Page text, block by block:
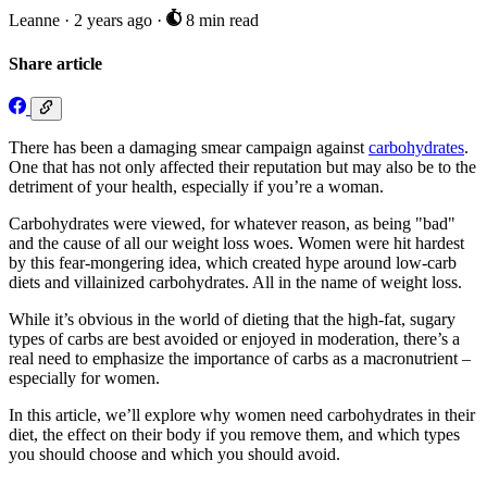
Leanne · 2 years ago · 8 min read
Share article
There has been a damaging smear campaign against carbohydrates.
One that has not only affected their reputation but may also be to the
detriment of your health, especially if you’re a woman.
Carbohydrates were viewed, for whatever reason, as being "bad"
and the cause of all our weight loss woes. Women were hit hardest
by this fear-mongering idea, which created hype around low-carb
diets and villainized carbohydrates. All in the name of weight loss.
While it’s obvious in the world of dieting that the high-fat, sugary
types of carbs are best avoided or enjoyed in moderation, there’s a
real need to emphasize the importance of carbs as a macronutrient –
especially for women.
In this article, we’ll explore why women need carbohydrates in their
diet, the effect on their body if you remove them, and which types
you should choose and which you should avoid.